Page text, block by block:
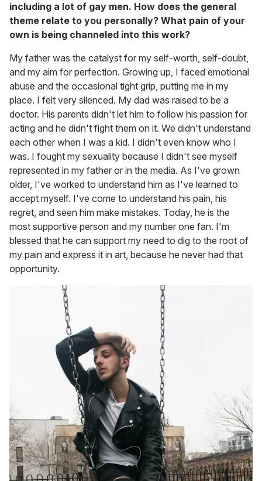
including a lot of gay men. How does the general
theme relate to you personally? What pain of your
own is being channeled into this work?
My father was the catalyst for my self-worth, self-doubt,
and my aim for perfection. Growing up, I faced emotional
abuse and the occasional tight grip, putting me in my
place. I felt very silenced. My dad was raised to be a
doctor. His parents didn't let him to follow his passion for
acting and he didn't fight them on it. We didn't understand
each other when I was a kid. I didn't even know who I
was. I fought my sexuality because I didn't see myself
represented in my father or in the media. As I've grown
older, I've worked to understand him as I've learned to
accept myself. I've come to understand his pain, his
regret, and seen him make mistakes. Today, he is the
most supportive person and my number one fan. I'm
blessed that he can support my need to dig to the root of
my pain and express it in art, because he never had that
opportunity.